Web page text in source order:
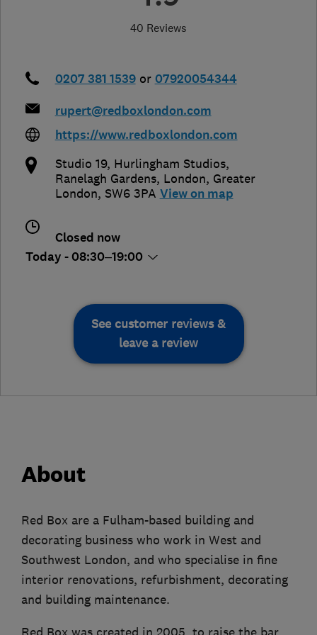
40 Reviews
0207 381 1539 or 07920054344
rupert@redboxlondon.com
https://www.redboxlondon.com
Studio 19, Hurlingham Studios,
Ranelagh Gardens, London, Greater
London, SW6 3PA View on map
Closed now
Today - 08:30–19:00
See customer reviews &
leave a review
About
Red Box are a Fulham-based building and
decorating business who work in West and
Southwest London, and who specialise in fine
interior renovations, refurbishment, decorating
and building maintenance.